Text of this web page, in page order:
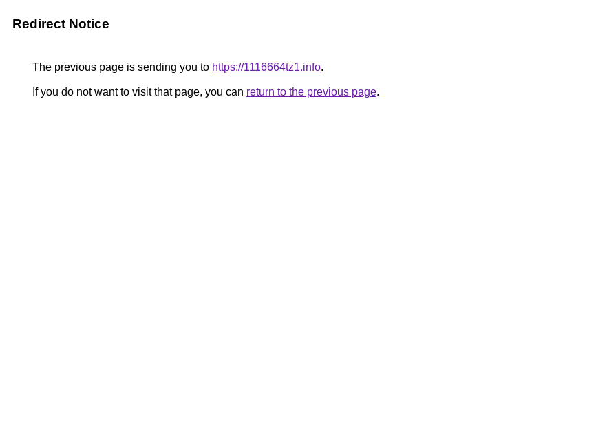
Redirect Notice
The previous page is sending you to https://1116664tz1.info.
If you do not want to visit that page, you can return to the previous page.